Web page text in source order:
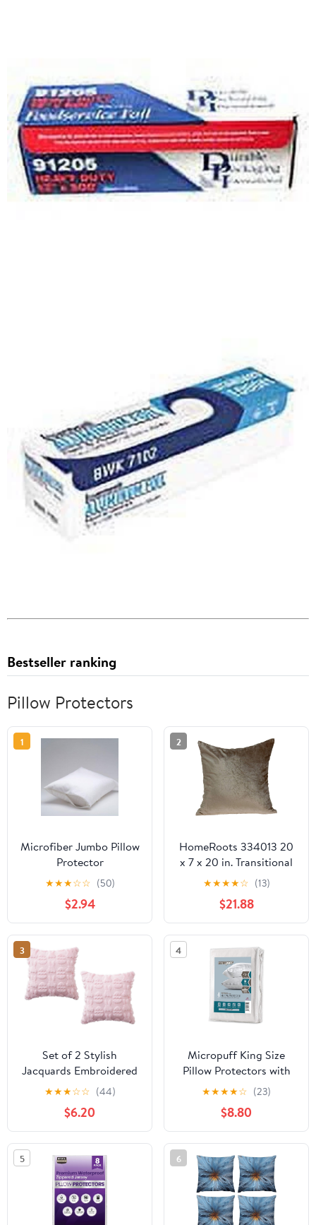
Bestseller ranking
Pillow Protectors
1
Microfiber Jumbo Pillow
Protector
★★★☆☆ (50)
$2.94
2
HomeRoots 334013 20
x 7 x 20 in. Transitional
Taupe Solid Pillow Cover
with Poly Insert
★★★★☆ (13)
$21.88
3
Set of 2 Stylish
Jacquards Embroidered
Pillow Protectors in
Natural Green for
European Styles
Furnishing Leather Back
Pillow Canopies
★★★☆☆ (44)
$6.20
4
Micropuff King Size
Pillow Protectors with
Zipper - 4 Pack - Soft
and Breathable
Hypoallergenic Pillow
Cover. Pillowcase
Protects Against Stains,
Spills, and Perspiration.
(20 x 36)
★★★★☆ (23)
$8.80
5 6